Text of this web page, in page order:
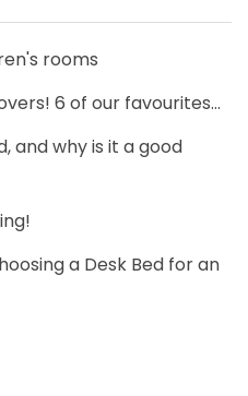
rooms
6 of our favourites...
and why is it a good
a Desk Bed for an